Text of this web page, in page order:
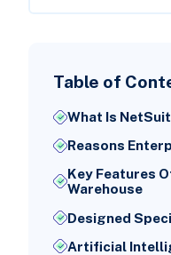
Table of
What Is
Reasons
Key Features
Warehouse
Designed
Artificial